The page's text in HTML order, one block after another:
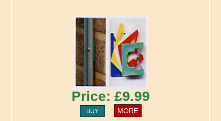
Price: £9.99
BUY MORE